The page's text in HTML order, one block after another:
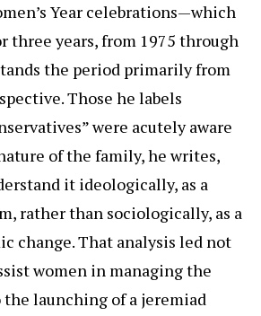
Year celebrations—which
three years, from 1975 through
the period primarily from
Those he labels
were acutely aware
of the family, he writes,
it ideologically, as a
rather than sociologically, as a
change. That analysis led not
women in managing the
the launching of a jeremiad